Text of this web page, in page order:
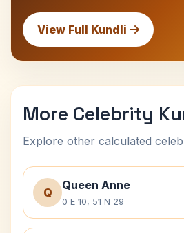
View Full Kundli
More Celebrity
Explore other calculated
Q
Queen Anne
0 E 10, 51 N 29